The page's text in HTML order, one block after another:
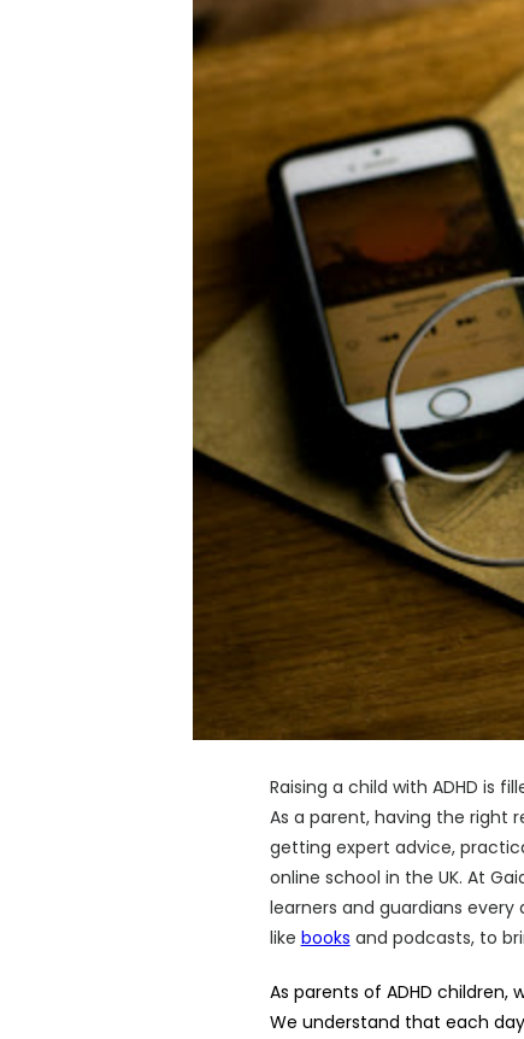
Raising a child with ADHD is
As a parent, having the right
getting expert advice,
online school in the UK. At
learners and guardians
like books and podcasts, to
As parents of ADHD children,
We understand that each